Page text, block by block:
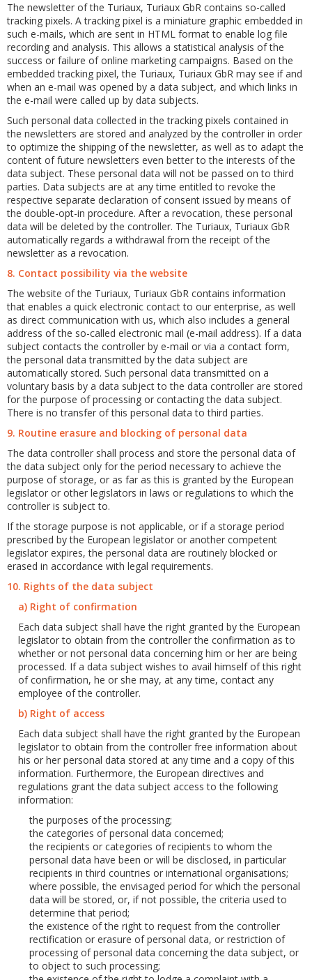
The newsletter of the Turiaux, Turiaux GbR contains so-called
tracking pixels. A tracking pixel is a miniature graphic embedded in
such e-mails, which are sent in HTML format to enable log file
recording and analysis. This allows a statistical analysis of the
success or failure of online marketing campaigns. Based on the
embedded tracking pixel, the Turiaux, Turiaux GbR may see if and
when an e-mail was opened by a data subject, and which links in
the e-mail were called up by data subjects.
Such personal data collected in the tracking pixels contained in
the newsletters are stored and analyzed by the controller in order
to optimize the shipping of the newsletter, as well as to adapt the
content of future newsletters even better to the interests of the
data subject. These personal data will not be passed on to third
parties. Data subjects are at any time entitled to revoke the
respective separate declaration of consent issued by means of
the double-opt-in procedure. After a revocation, these personal
data will be deleted by the controller. The Turiaux, Turiaux GbR
automatically regards a withdrawal from the receipt of the
newsletter as a revocation.
8. Contact possibility via the website
The website of the Turiaux, Turiaux GbR contains information
that enables a quick electronic contact to our enterprise, as well
as direct communication with us, which also includes a general
address of the so-called electronic mail (e-mail address). If a data
subject contacts the controller by e-mail or via a contact form,
the personal data transmitted by the data subject are
automatically stored. Such personal data transmitted on a
voluntary basis by a data subject to the data controller are stored
for the purpose of processing or contacting the data subject.
There is no transfer of this personal data to third parties.
9. Routine erasure and blocking of personal data
The data controller shall process and store the personal data of
the data subject only for the period necessary to achieve the
purpose of storage, or as far as this is granted by the European
legislator or other legislators in laws or regulations to which the
controller is subject to.
If the storage purpose is not applicable, or if a storage period
prescribed by the European legislator or another competent
legislator expires, the personal data are routinely blocked or
erased in accordance with legal requirements.
10. Rights of the data subject
a) Right of confirmation
Each data subject shall have the right granted by the European
legislator to obtain from the controller the confirmation as to
whether or not personal data concerning him or her are being
processed. If a data subject wishes to avail himself of this right
of confirmation, he or she may, at any time, contact any
employee of the controller.
b) Right of access
Each data subject shall have the right granted by the European
legislator to obtain from the controller free information about
his or her personal data stored at any time and a copy of this
information. Furthermore, the European directives and
regulations grant the data subject access to the following
information:
the purposes of the processing;
the categories of personal data concerned;
the recipients or categories of recipients to whom the
personal data have been or will be disclosed, in particular
recipients in third countries or international organisations;
where possible, the envisaged period for which the personal
data will be stored, or, if not possible, the criteria used to
determine that period;
the existence of the right to request from the controller
rectification or erasure of personal data, or restriction of
processing of personal data concerning the data subject, or
to object to such processing;